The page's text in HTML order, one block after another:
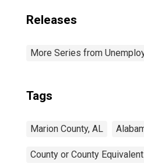
Releases
More Series from
Tags
Marion County, AL
County or County Equivalent